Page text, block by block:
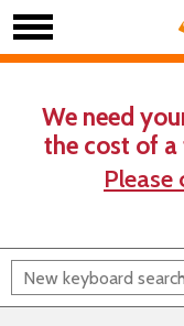
We need
the cost of a